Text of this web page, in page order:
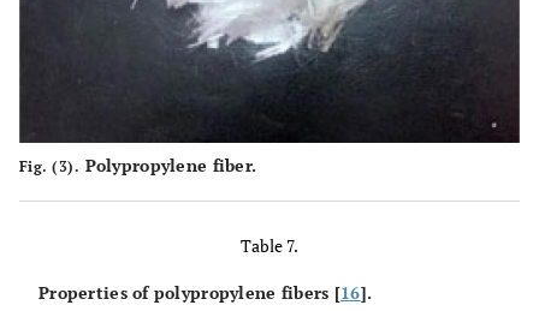
Fig. (3). Polypropylene fiber.
Table 7.
Properties of polypropylene fibers [16].